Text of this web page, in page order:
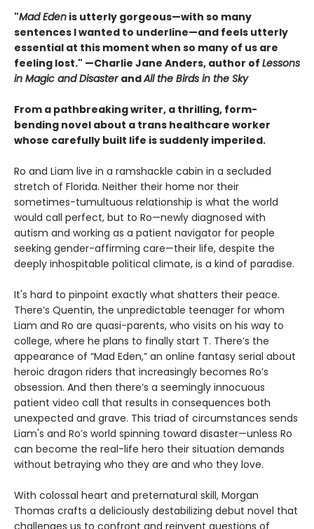
"Mad Eden is utterly gorgeous—with so many
sentences I wanted to underline—and feels utterly
essential at this moment when so many of us are
feeling lost." —Charlie Jane Anders, author of Lessons
in Magic and Disaster andAll the Birds in the Sky
From a pathbreaking writer, a thrilling, form-
bending novel about a trans healthcare worker
whose carefully built life is suddenly imperiled.
Ro and Liam live in a ramshackle cabin in a secluded
stretch of Florida. Neither their home nor their
sometimes-tumultuous relationship is what the world
would call perfect, but to Ro—newly diagnosed with
autism and working as a patient navigator for people
seeking gender-affirming care—their life, despite the
deeply inhospitable political climate, is a kind of paradise.
It's hard to pinpoint exactly what shatters their peace.
There’s Quentin, the unpredictable teenager for whom
Liam and Ro are quasi-parents, who visits on his way to
college, where he plans to finally start T. There’s the
appearance of “Mad Eden,” an online fantasy serial about
heroic dragon riders that increasingly becomes Ro’s
obsession. And then there’s a seemingly innocuous
patient video call that results in consequences both
unexpected and grave. This triad of circumstances sends
Liam's and Ro’s world spinning toward disaster—unless Ro
can become the real-life hero their situation demands
without betraying who they are and who they love.
With colossal heart and preternatural skill, Morgan
Thomas crafts a deliciously destabilizing debut novel that